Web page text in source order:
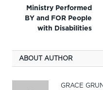
Ministry Performed
BY and FOR People
with Disabilities
ABOUT AUTHOR
GRACE